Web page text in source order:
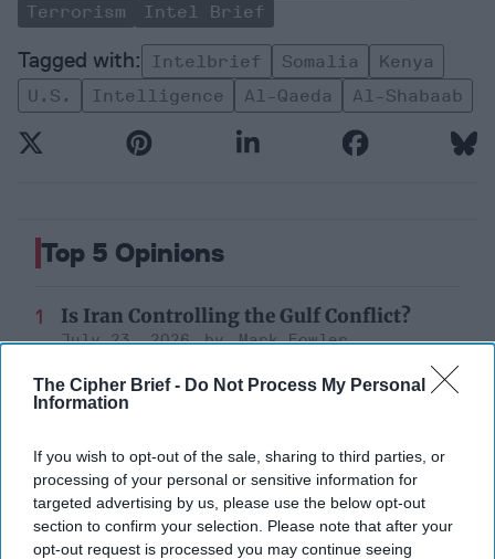
The Cipher Brief - Do Not Process My Personal
Information
If you wish to opt-out of the sale, sharing to third parties, or
processing of your personal or sensitive information for
targeted advertising by us, please use the below opt-out
section to confirm your selection. Please note that after your
opt-out request is processed you may continue seeing
Terrorism
Intel Brief
Intelbrief Somalia
Kenya
U.s.
Intelligence Al-Qaeda Al-Shabaab
Top 5 Opinions
Is Iran Controlling the Gulf Conflict?
July 23, 2026
Mark Fowler
July 23, 2026
Ryan Simons
July 29, 2026
Ambassador Joseph
DeTrani
July 29, 2026
Ryan Simons